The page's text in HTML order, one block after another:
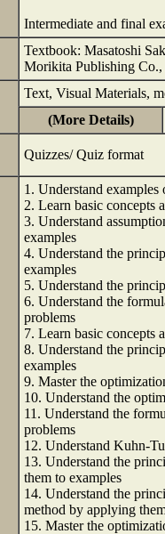
Intermediate and final
Textbook: Masatoshi
Morikita Publishing
Text, Visual Materials,
(More Details)
Quizzes/ Quiz format
1. Understand
2. Learn basic concepts
3. Understand
examples
4. Understand the
examples
5. Understand the
6. Understand the
problems
7. Learn basic concepts
8. Understand the
examples
9. Master the
10. Understand the
11. Understand the
problems
12. Understand Kuhn-
13. Understand the
them to examples
14. Understand the
method by applying
15. Master the